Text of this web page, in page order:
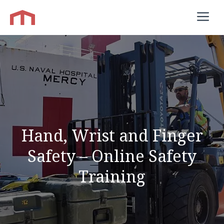
content
Hand, Wrist and Finger
Safety – Online Safety
Training